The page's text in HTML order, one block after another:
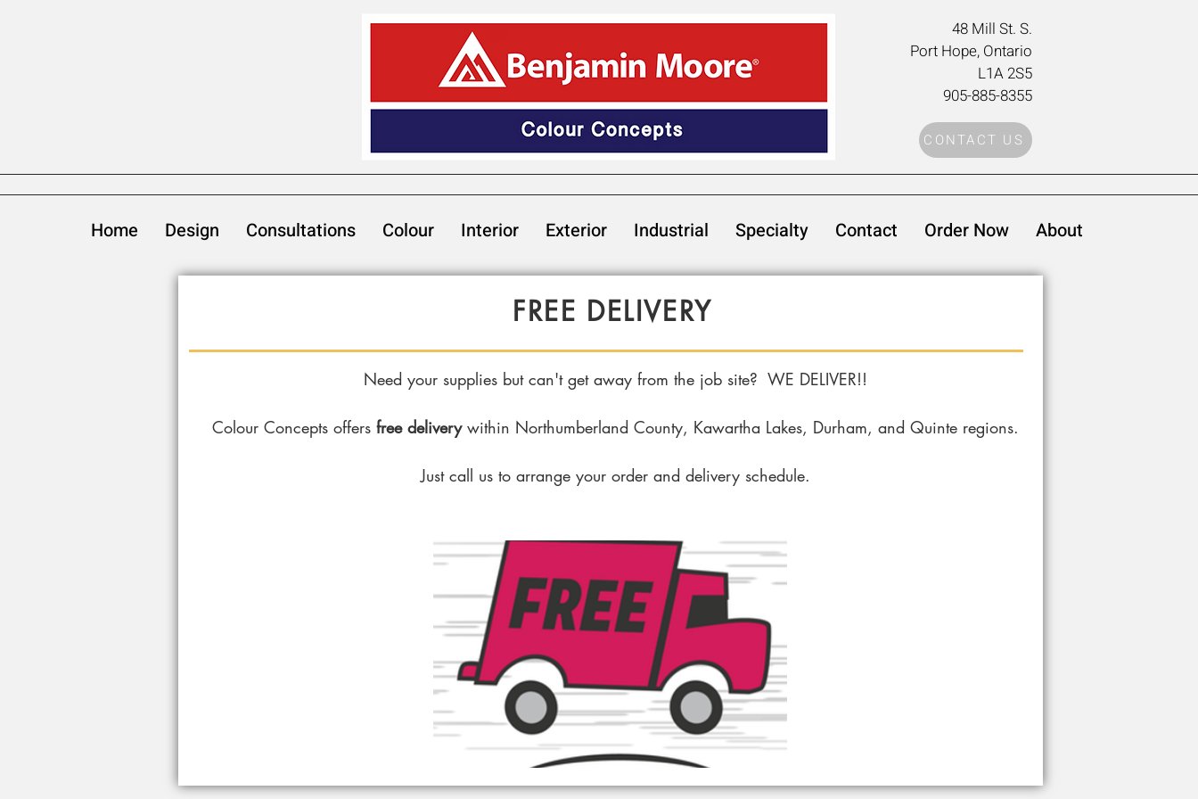
48 Mill St. S.
Port Hope, Ontario
L1A 2S5
905-885-8355
CONTACT US
Home Design Consultations Colour Interior Exterior Industrial Specialty Contact Order Now About
FREE DELIVERY
Need your supplies but can't get away from the job site? WE DELIVER!!
Colour Concepts offers free deliverywithin Northumberland County, Kawartha Lakes, Durham, and Quinte regions.
Just call us to arrange your order and delivery schedule.